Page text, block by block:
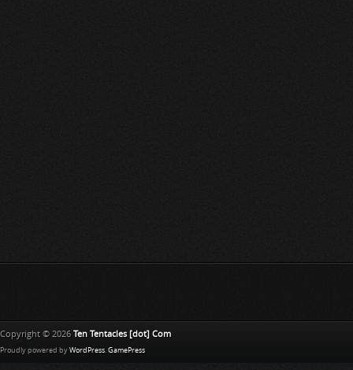
Copyright © 2026 Ten Tentacles [dot] Com
Proudly powered by WordPress. GamePress